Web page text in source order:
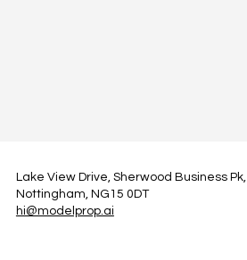
Lake View Drive, Sherwood Business Pk,
Nottingham, NG15 0DT
hi@modelprop.ai